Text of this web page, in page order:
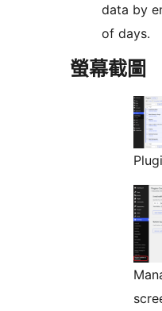
data by
of days.
螢幕截圖